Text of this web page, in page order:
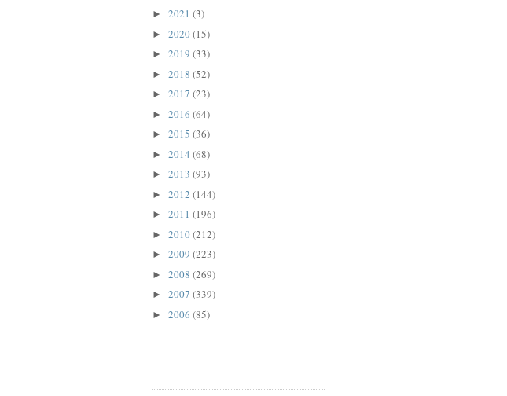
► 2021 (3)
► 2020(15)
► 2019 (33)
► 2018 (52)
► 2017 (23)
► 2016 (64)
► 2015 (36)
► 2014 (68)
► 2013 (93)
► 2012 (144)
► 2011 (196)
► 2010(212)
► 2009 (223)
► 2008 (269)
► 2007 (339)
► 2006 (85)